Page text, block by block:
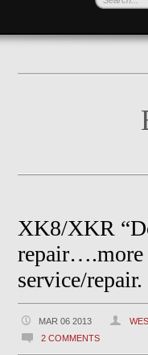
XK8/XKR
repair….more
service/repair.
MAR 06 2013 WES
2 COMMENTS